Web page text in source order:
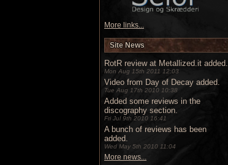
More links...
Site News
RotR review at Metallized.it added.
Mon Aug 15th 2011 12:03
Video from Day of Decay added.
Tue Aug 17th 2010 10:38
Added some reviews in the
discography section.
Fri Jul 9th 2010 16:41
A bunch of reviews has been
added.
Wed May 5th 2010 11:04
More news...